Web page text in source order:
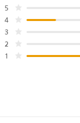
5
4
3
2
1